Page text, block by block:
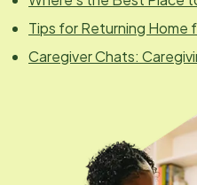
Tips for Returning Home
Caregiver Chats: